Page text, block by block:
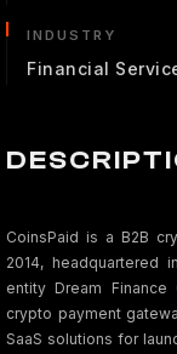
INDUSTRY
Financial
CoinsPaid is a B2B
2014, headquartered
entity Dream
crypto payment
SaaS solutions for